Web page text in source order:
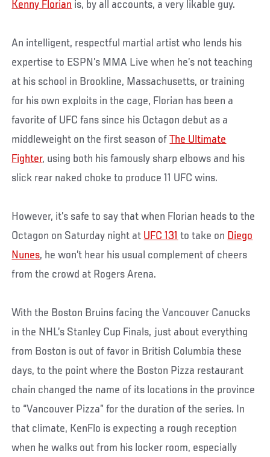
Kenny Florian is, by all accounts, a very likable guy.
An intelligent, respectful martial artist who lends his
expertise to ESPN’s MMA Live when he’s not teaching
at his school in Brookline, Massachusetts, or training
for his own exploits in the cage, Florian has been a
favorite of UFC fans since his Octagon debut as a
middleweight on the first season ofThe Ultimate
Fighter, using both his famously sharp elbows and his
slick rear naked choke to produce 11 UFC wins.
However, it’s safe to say that when Florian heads to the
Octagon on Saturday night at UFC 131 to take on Diego
Nunes, he won’t hear his usual complement of cheers
from the crowd at Rogers Arena.
With the Boston Bruins facing the Vancouver Canucks
in the NHL’s Stanley Cup Finals, just about everything
from Boston is out of favor in British Columbia these
days, to the point where the Boston Pizza restaurant
chain changed the name of its locations in the province
to “Vancouver Pizza” for the duration of the series. In
that climate, KenFlo is expecting a rough reception
when he walks out from his locker room, especially